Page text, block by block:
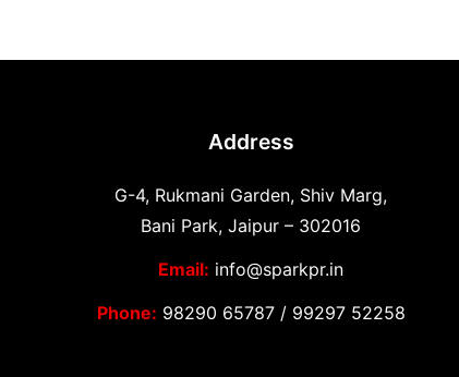
Address
G-4, Rukmani Garden, Shiv Marg,
Bani Park, Jaipur – 302016
Email: info@sparkpr.in
Phone: 98290 65787/ 99297 52258